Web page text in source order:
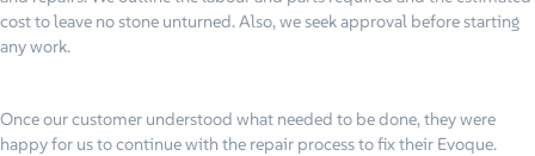
cost to leave no stone unturned. Also, we seek approval before starting
any work.
Once our customer understood what needed to be done, they were
happy for us to continue with the repair process to fix their Evoque.